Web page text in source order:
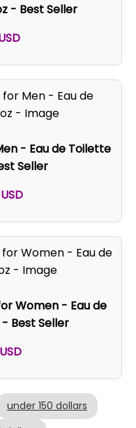
- Best Seller
- Eau de Toilette
Seller
Women - Eau de
Best Seller
under 150 dollars